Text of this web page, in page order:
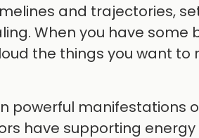
and trajectories,
When you have some
the things you want to
powerful manifestations
have supporting